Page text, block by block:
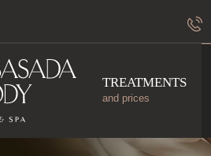
TREATMENTS
and prices